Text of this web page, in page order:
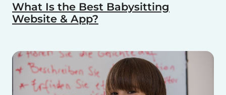
What Is the Best Babysitting
Website & App?